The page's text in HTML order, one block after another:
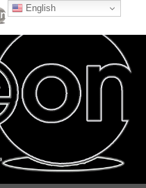
English